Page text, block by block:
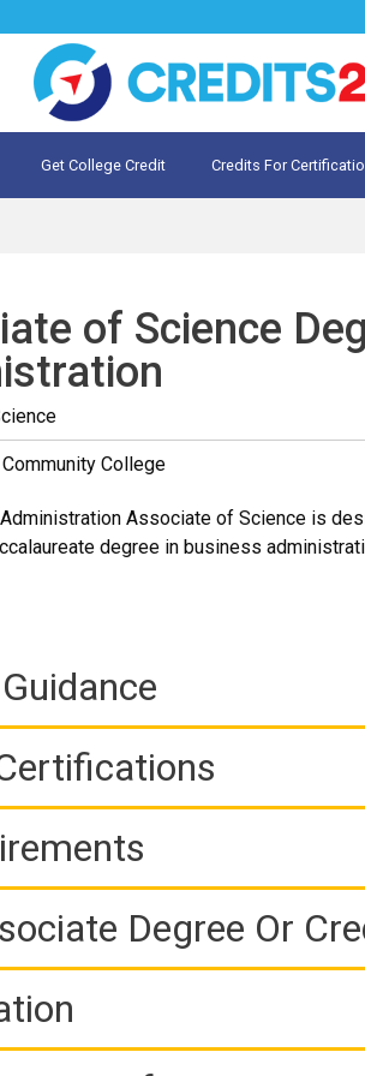
Get College Credit Credits For
of Science
College
Associate of Science is
degree in business
Degree Or